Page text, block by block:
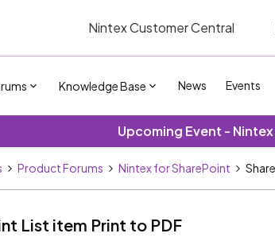
Nintex Customer Central
Knowledge Base News Events
Upcoming Event -
Product Forums Nintex for SharePoint
List item Print to PDF